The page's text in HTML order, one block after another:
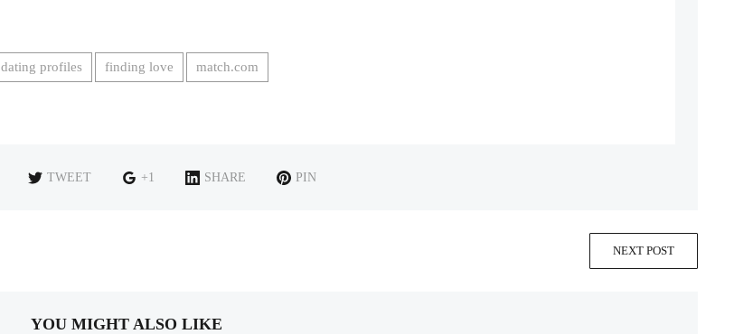
dating profiles finding love match.com
TWEET +1 SHARE PIN
NEXT POST
YOU MIGHT ALSO LIKE